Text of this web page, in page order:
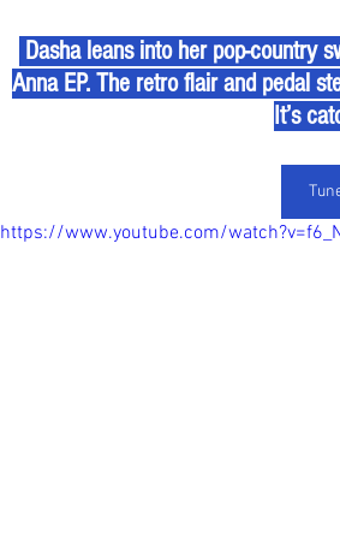
Dasha leans into her pop-country
Anna EP. The retro flair and pedal
It’s
https://www.youtube.com/